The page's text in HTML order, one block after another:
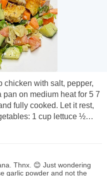
chicken with salt, pepper,
on medium heat for 5 7
fully cooked. Let it rest,
1 cup lettuce ½
red onion little
Thnx. 😊 Just wondering
garlic powder and not the